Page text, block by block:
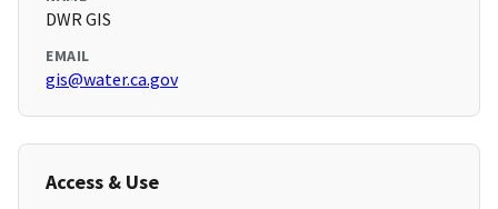
DWR GIS
EMAIL
gis@water.ca.gov
Access & Use